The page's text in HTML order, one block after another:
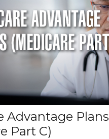
Advantage Plans
Part C)